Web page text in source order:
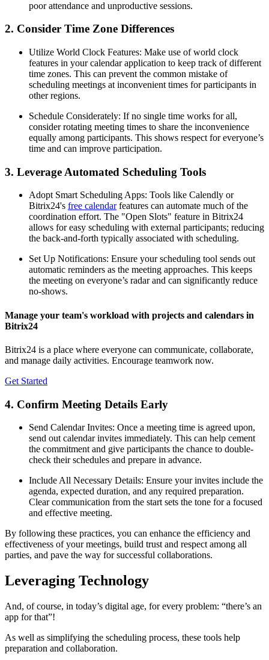
poor attendance and unproductive sessions.
2. Consider Time Zone Differences
Utilize World Clock Features: Make use of world clock
features in your calendar application to keep track of different
time zones. This can prevent the common mistake of
scheduling meetings at inconvenient times for participants in
other regions.
Schedule Considerately: If no single time works for all,
consider rotating meeting times to share the inconvenience
equally among participants. This shows respect for everyone’s
time and can improve participation.
3. Leverage Automated Scheduling Tools
Adopt Smart Scheduling Apps: Tools like Calendly or
Bitrix24's free calendarfeatures can automate much of the
coordination effort. The "Open Slots" feature in Bitrix24
allows for easy scheduling with external participants; reducing
the back-and-forth typically associated with scheduling.
Set Up Notifications: Ensure your scheduling tool sends out
automatic reminders as the meeting approaches. This keeps
the meeting on everyone’s radar and can significantly reduce
no-shows.
Manage your team's workload with projects and calendars in
Bitrix24
Bitrix24 is a place where everyone can communicate, collaborate,
and manage daily activities. Encourage teamwork now.
Get Started
4. Confirm Meeting Details Early
Send Calendar Invites: Once a meeting time is agreed upon,
send out calendar invites immediately. This can help cement
the commitment and give participants the chance to double-
check their schedules and prepare in advance.
Include All Necessary Details: Ensure your invites include the
agenda, expected duration, and any required preparation.
Clear communication from the start sets the tone for a focused
and effective meeting.
By following these practices, you can enhance the efficiency and
effectiveness of your meetings, build trust and respect among all
parties, and pave the way for successful collaborations.
Leveraging Technology
And, of course, in today’s digital age, for every problem: “there’s an
app for that”!
As well as simplifying the scheduling process, these tools help
preparation and collaboration.